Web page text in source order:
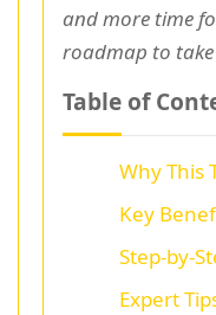
and more time
roadmap to
Table of
Why This
Key
Step-by-
Expert